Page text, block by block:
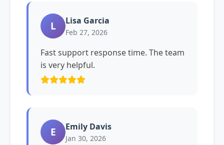
L Lisa Garcia
Feb 27, 2026
Fast support response time. The team
is very helpful.
E Emily Davis
Jan 30, 2026